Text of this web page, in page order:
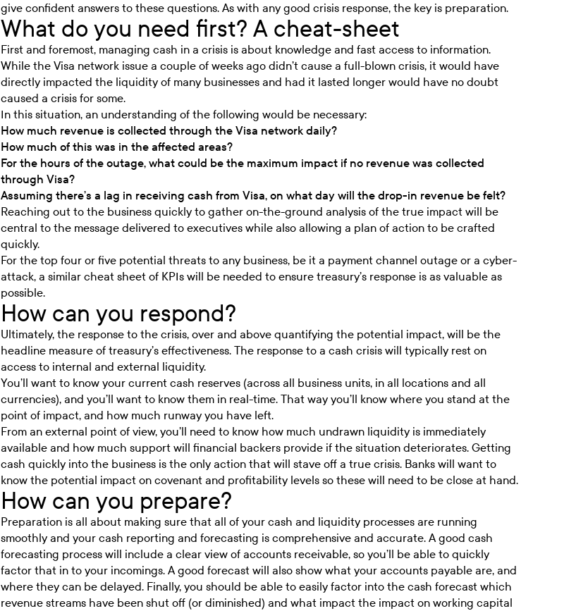
give confident answers to these questions. As with any good crisis response, the key is preparation.
What do you need first? A cheat-sheet
First and foremost, managing cash in a crisis is about knowledge and fast access to information.
While the Visa network issue a couple of weeks ago didn’t cause a full-blown crisis, it would have
directly impacted the liquidity of many businesses and had it lasted longer would have no doubt
caused a crisis for some.
In this situation, an understanding of the following would be necessary:
How much revenue is collected through the Visa network daily?
How much of this was in the affected areas?
For the hours of the outage, what could be the maximum impact if no revenue was collected
through Visa?
Assuming there’s a lag in receiving cash from Visa, on what day will the drop-in revenue be felt?
Reaching out to the business quickly to gather on-the-ground analysis of the true impact will be
central to the message delivered to executives while also allowing a plan of action to be crafted
quickly.
For the top four or five potential threats to any business, be it a payment channel outage or a cyber-
attack, a similar cheat sheet of KPIs will be needed to ensure treasury’s response is as valuable as
possible.
How can you respond?
Ultimately, the response to the crisis, over and above quantifying the potential impact, will be the
headline measure of treasury’s effectiveness. The response to a cash crisis will typically rest on
access to internal and external liquidity.
You’ll want to know your current cash reserves (across all business units, in all locations and all
currencies), and you’ll want to know them in real-time. That way you’ll know where you stand at the
point of impact, and how much runway you have left.
From an external point of view, you’ll need to know how much undrawn liquidity is immediately
available and how much support will financial backers provide if the situation deteriorates. Getting
cash quickly into the business is the only action that will stave off a true crisis. Banks will want to
know the potential impact on covenant and profitability levels so these will need to be close at hand.
How can you prepare?
Preparation is all about making sure that all of your cash and liquidity processes are running
smoothly and your cash reporting and forecasting is comprehensive and accurate. A good cash
forecasting process will include a clear view of accounts receivable, so you’ll be able to quickly
factor that in to your incomings. A good forecast will also show what your accounts payable are, and
where they can be delayed. Finally, you should be able to easily factor into the cash forecast which
revenue streams have been shut off (or diminished) and what impact the impact on working capital